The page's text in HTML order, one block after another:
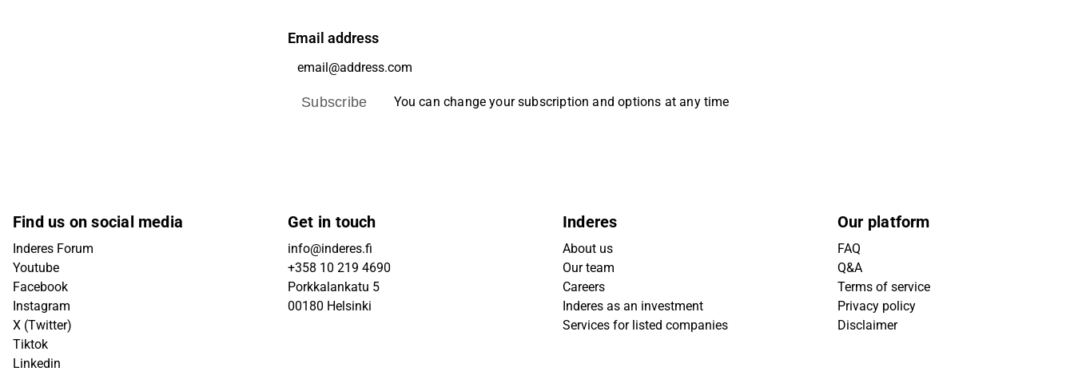
Email address
Subscribe You can change your subscription and options at any time
Find us on social media
Inderes Forum
Youtube
Facebook
Instagram
X (Twitter)
Tiktok
Linkedin
Get in touch
info@inderes.fi
+358 10 219 4690
Porkkalankatu 5
00180 Helsinki
Inderes
About us
Our team
Careers
Inderes as an investment
Services for listed companies
Our platform
FAQ
Q&A
Terms of service
Privacy policy
Disclaimer